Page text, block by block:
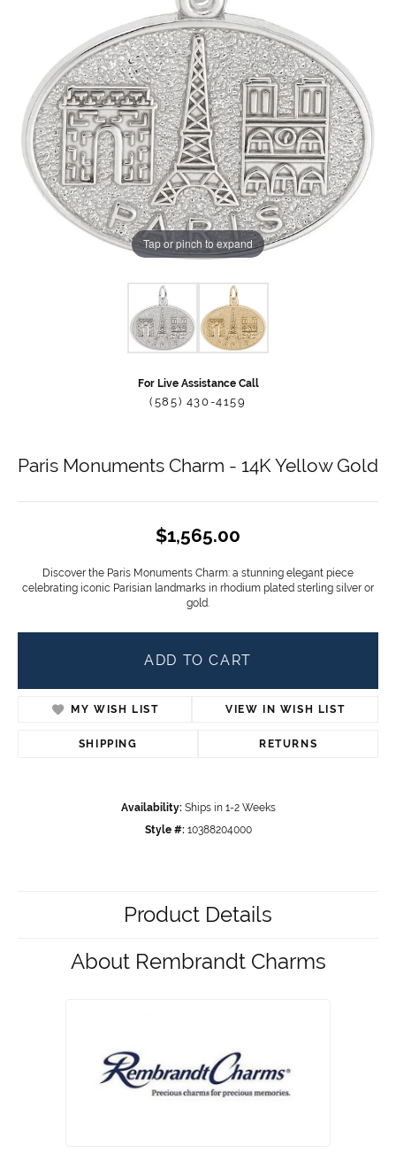
Tap or pinch to expand
For Live Assistance Call
(585) 430-4159
Paris Monuments Charm - 14K Yellow Gold
$1,565.00
Discover the Paris Monuments Charm: a stunning elegant piece
celebrating iconic Parisian landmarks in rhodium plated sterling silver or
gold.
ADD TO CART
MY WISH LIST VIEW IN WISH LIST
SHIPPING RETURNS
Availability: Ships in 1-2 Weeks
Style #: 10388204000
Product Details
About Rembrandt Charms